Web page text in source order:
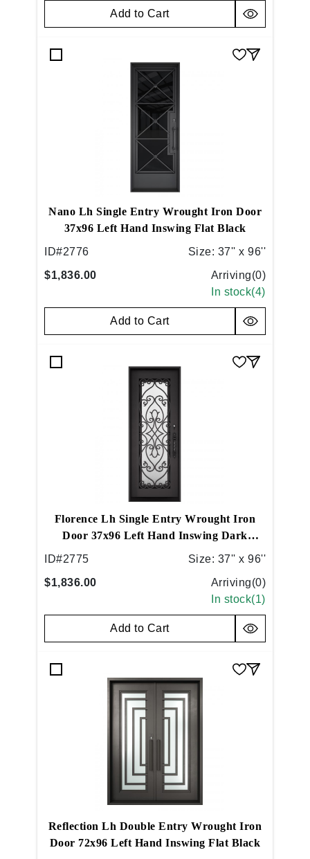
Add to Cart
Nano Lh Single Entry Wrought Iron Door
37x96 Left Hand Inswing Flat Black
ID#2776 Size: 37'' x 96''
$1,836.00
Arriving(0)
In stock(4)
Add to Cart
Florence Lh Single Entry Wrought Iron
Door 37x96 Left Hand Inswing Dark
ID#2775 Size: 37'' x 96''
$1,836.00
Arriving(0)
In stock(1)
Add to Cart
Reflection Lh Double Entry Wrought Iron
Door 72x96 Left Hand Inswing Flat Black